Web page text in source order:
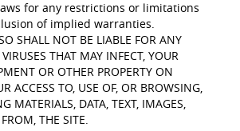
for any restrictions or limitations
of implied warranties.
SHALL NOT BE LIABLE FOR ANY
THAT MAY INFECT, YOUR
OR OTHER PROPERTY ON
ACCESS TO, USE OF, OR BROWSING,
MATERIALS, DATA, TEXT, IMAGES,
THE SITE.